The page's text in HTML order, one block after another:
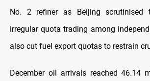
No. 2 refiner as Beijing scrutinised
irregular quota trading among
also cut fuel export quotas to restrain
December oil arrivals reached 46.14